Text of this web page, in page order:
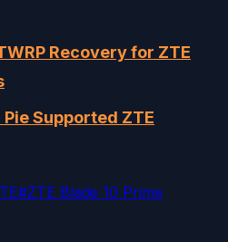
Recovery for ZTE
Supported ZTE
#ZTE Blade 10 Prime